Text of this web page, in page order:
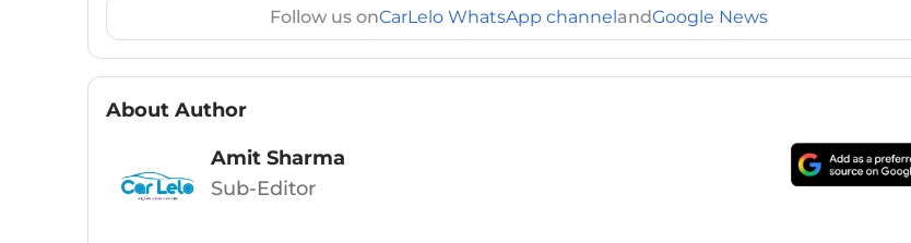
Follow us onCarLelo WhatsApp channelandGoogle News
About Author
Amit Sharma
Sub-Editor